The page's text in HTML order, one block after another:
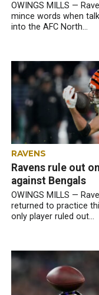
OWINGS MILLS —
mince words when
into the AFC North...
RAVENS
Ravens rule out
against Bengals
OWINGS MILLS —
returned to practice
only player ruled out...